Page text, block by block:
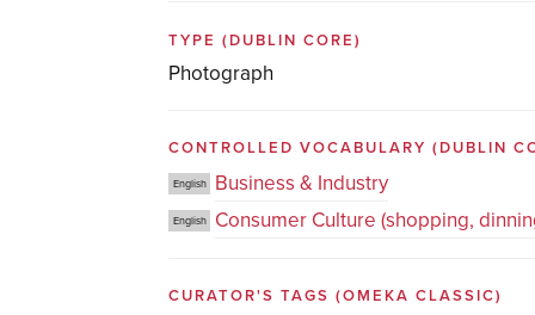
TYPE(DUBLIN CORE)
Photograph
CONTROLLED VOCABULARY(DUBLIN
English Business & Industry
English Consumer Culture (shopping,
CURATOR'S TAGS(OMEKA CLASSIC)